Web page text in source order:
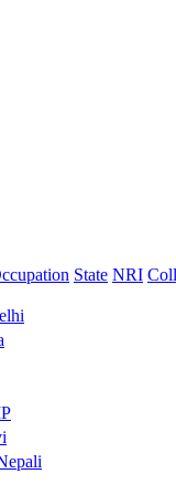
State NRI